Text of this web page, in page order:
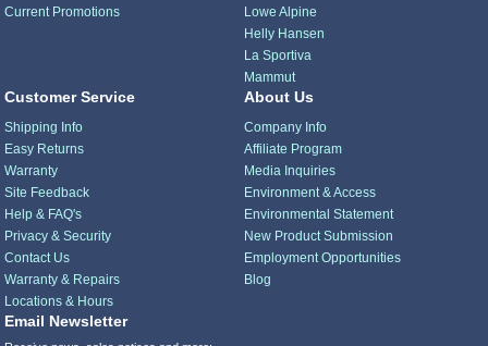
Current Promotions
Lowe Alpine
Helly Hansen
La Sportiva
Mammut
Customer Service
Shipping Info
Easy Returns
Warranty
Site Feedback
Help & FAQ's
Privacy & Security
Contact Us
Warranty & Repairs
Locations & Hours
About Us
Company Info
Affiliate Program
Media Inquiries
Environment & Access
Environmental Statement
New Product Submission
Employment Opportunities
Blog
Email Newsletter